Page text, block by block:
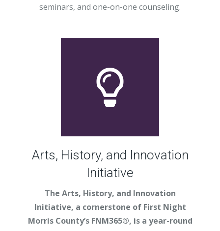
seminars, and one-on-one counseling.
Arts, History, and Innovation
Initiative
The Arts, History, and Innovation
Initiative, a cornerstone of First Night
Morris County’s FNM365®, is a year-round